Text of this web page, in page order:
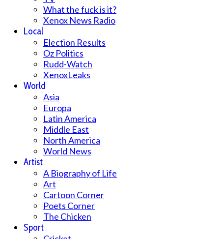
What the fuck is it?
Xenox News Radio
Local
Election Results
Oz Politics
Rudd-Watch
XenoxLeaks
World
Asia
Europa
Latin America
Middle East
North America
World News
Artist
A Biography of Life
Art
Cartoon Corner
Poets Corner
The Chicken
Sport